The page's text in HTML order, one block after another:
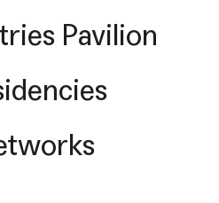
Pavilion